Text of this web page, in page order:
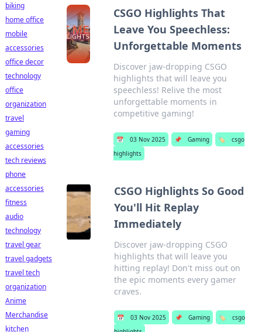
CSGO Highlights That
Leave You Speechless:
Unforgettable Moments
Discover jaw-dropping CSGO
highlights that will leave you
speechless! Relive the most
unforgettable moments in
competitive gaming!
📅 03 Nov 2025 📌 Gaming 🏷️
csgo
highlights
CSGO Highlights So Good
You'll Hit Replay
Immediately
Discover jaw-dropping CSGO
highlights that will leave you
hitting replay! Don't miss out on
the epic moments every gamer
craves.
📅 03 Nov 2025 📌 Gaming 🏷️
csgo
biking
home office
mobile
accessories
office decor
technology
office
organization
travel
gaming
accessories
tech reviews
phone
accessories
fitness
audio
technology
travel gear
travel gadgets
travel tech
organization
Anime
Merchandise
kitchen